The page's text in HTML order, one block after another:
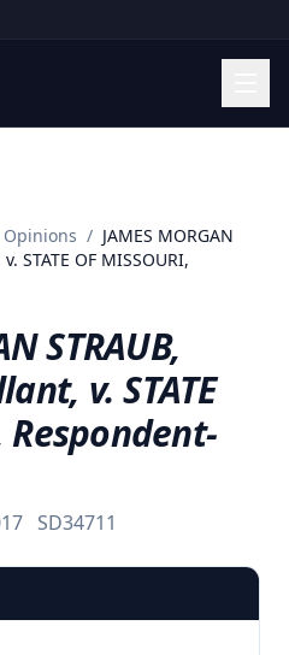
Opinions / JAMES MORGAN
STATE OF MISSOURI,
STRAUB,
v. STATE
Respondent-
SD34711